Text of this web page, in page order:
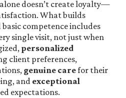
doesn’t create loyalty—
What builds
competence includes
single visit, not just when
personalized
client preferences,
genuine carefor their
and exceptional
expectations.